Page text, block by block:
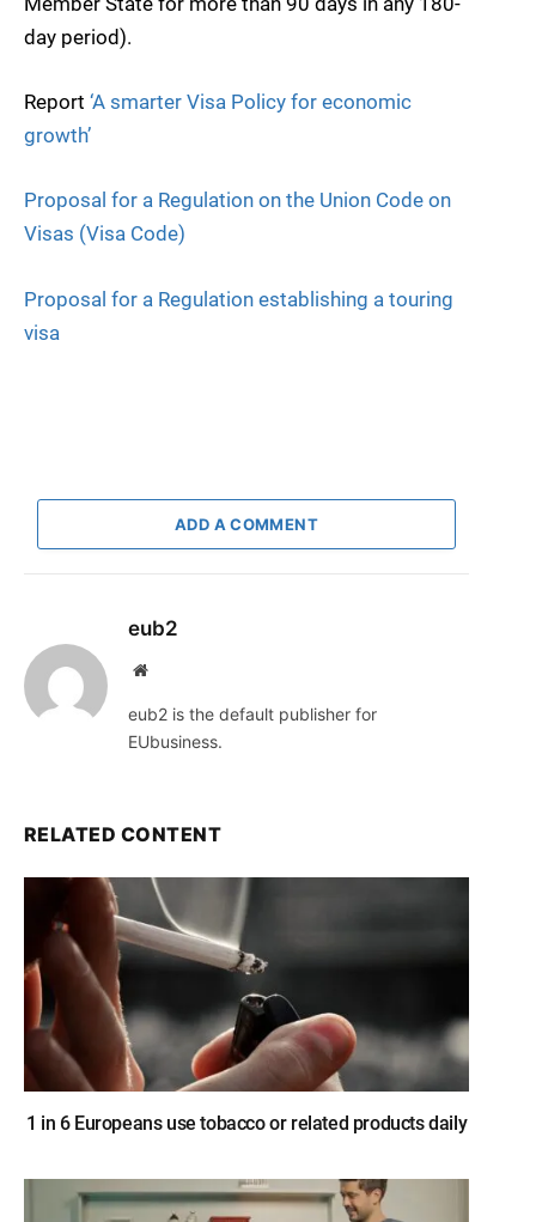
day period).
Report ‘A smarter Visa Policy for economic
growth’
Proposal for a Regulation on the Union Code on
Visas (Visa Code)
Proposal for a Regulation establishing a touring
visa
ADD A COMMENT
eub2
Website
eub2 is the default publisher for
EUbusiness.
RELATED CONTENT
1 in 6 Europeans use tobacco or related products daily